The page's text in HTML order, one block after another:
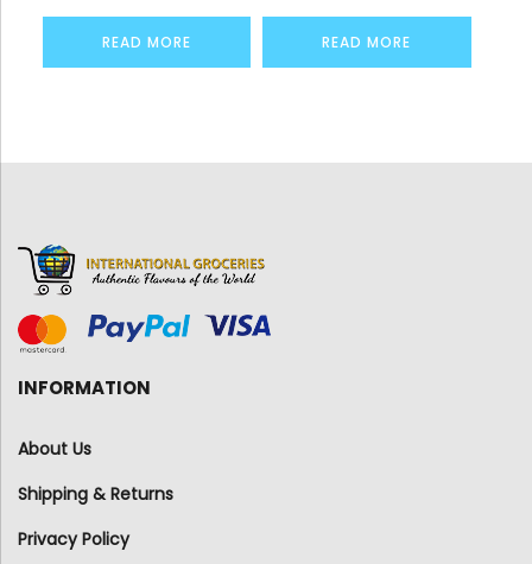
READ MORE READ MORE
INFORMATION
About Us
Shipping & Returns
Privacy Policy